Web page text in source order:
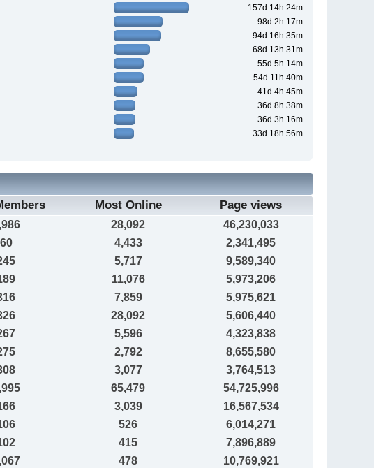
157d 14h 24m
98d 2h 17m
94d 16h 35m
68d 13h 31m
55d 5h 14m
54d 11h 40m
41d 4h 45m
36d 8h 38m
36d 3h 16m
33d 18h 56m
Most Online Page views
28,092
46,230,033
60 4,433
2,341,495
5,717
9,589,340
11,076
5,973,206
7,859
5,975,621
28,092
5,606,440
5,596
4,323,838
2,792
8,655,580
3,077
3,764,513
65,479
54,725,996
3,039
16,567,534
526
6,014,271
415
7,896,889
478
10,769,921